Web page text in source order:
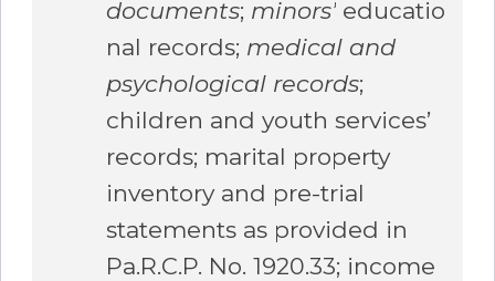
documents; minors’educatio
nal records; medical and
psychological records;
children and youth services’
records; marital property
inventory and pre-trial
statements as provided in
Pa.R.C.P. No. 1920.33; income